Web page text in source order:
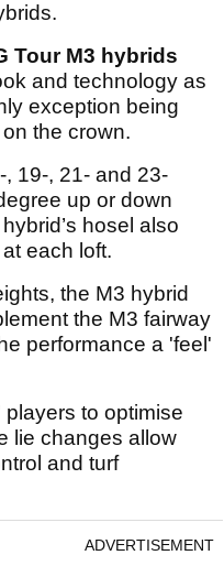
Tour M3 hybrids
and technology as
exception being
the crown.
19-, 21- and 23-
up or down
hosel also
each loft.
the M3 hybrid
the M3 fairway
performance a 'feel'
to optimise
lie changes allow
and turf
ADVERTISEMENT